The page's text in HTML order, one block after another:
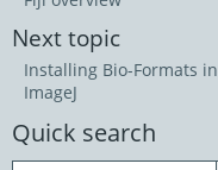
Next topic
Installing Bio-Formats in
ImageJ
Quick search